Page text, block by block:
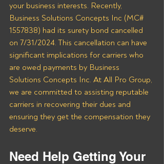
your business interests. Recently,
Business Solutions Concepts Inc (MC#
1557838) had its surety bond cancelled
on 7/31/2024. This cancellation can have
significant implications for carriers who
are owed payments by Business
Solutions Concepts Inc. At All Pro Group,
we are committed to assisting reputable
carriers in recovering their dues and
ensuring they get the compensation they
deserve.
Need Help Getting Your